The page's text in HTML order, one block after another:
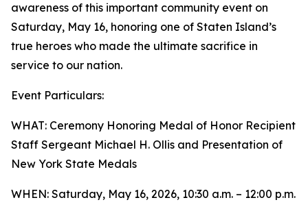
awareness of this important community event on
Saturday, May 16, honoring one of Staten Island’s
true heroes who made the ultimate sacrifice in
service to our nation.
Event Particulars:
WHAT: Ceremony Honoring Medal of Honor Recipient
Staff Sergeant Michael H. Ollis and Presentation of
New York State Medals
WHEN: Saturday, May 16, 2026, 10:30 a.m. – 12:00 p.m.